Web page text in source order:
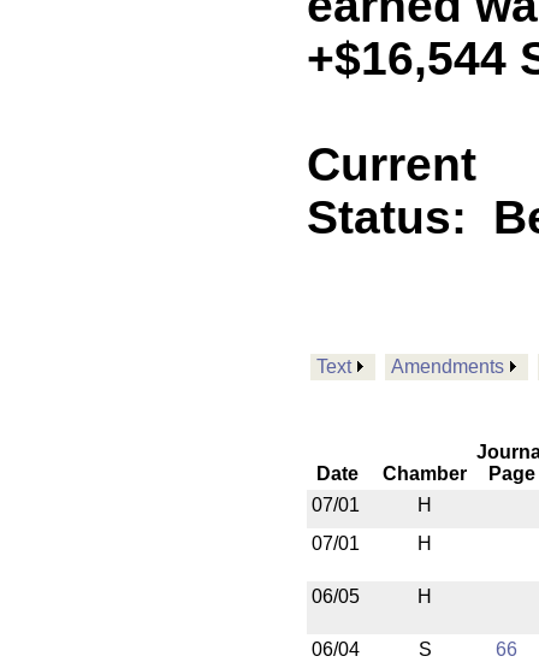
+$16,544
Current
Status:
Text Amendments
Date Chamber
Page
07/01
H
07/01
H
06/05 H
06/04 S 66